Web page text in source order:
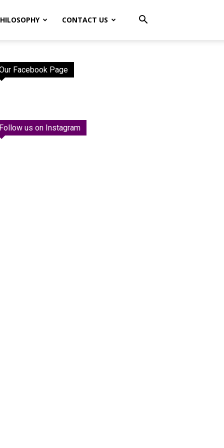
CONTACT US
Facebook Page
Follow us on Instagram